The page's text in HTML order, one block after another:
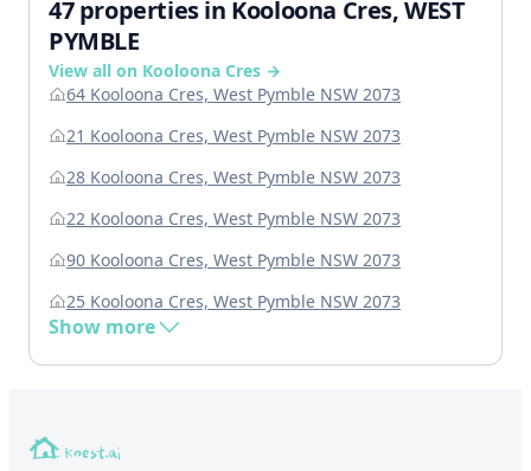
47 properties in Kooloona Cres, WEST
PYMBLE
View all on Kooloona Cres →
64 Kooloona Cres, West Pymble NSW 2073
21 Kooloona Cres, West Pymble NSW 2073
28 Kooloona Cres, West Pymble NSW 2073
22 Kooloona Cres, West Pymble NSW 2073
90 Kooloona Cres, West Pymble NSW 2073
25 Kooloona Cres, West Pymble NSW 2073
Show more